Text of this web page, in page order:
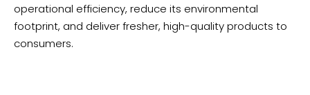
operational efficiency, reduce its environmental
footprint, and deliver fresher, high-quality products to
consumers.